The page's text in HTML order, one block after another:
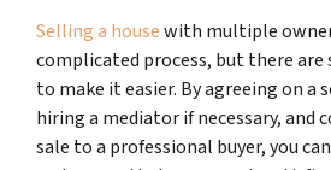
Selling a housewith multiple
complicated process, but there
to make it easier. By agreeing on a
hiring a mediator if necessary, and
sale to a professional buyer, you